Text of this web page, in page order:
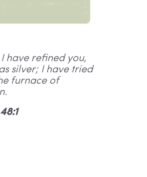
have refined you,
silver; I have tried
furnace of